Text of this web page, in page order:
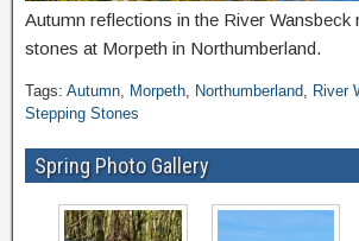
Autumn reflections in the River Wansbeck
stones at Morpeth in Northumberland.
Tags: Autumn Morpeth Northumberland River
Stepping Stones
Spring Photo Gallery